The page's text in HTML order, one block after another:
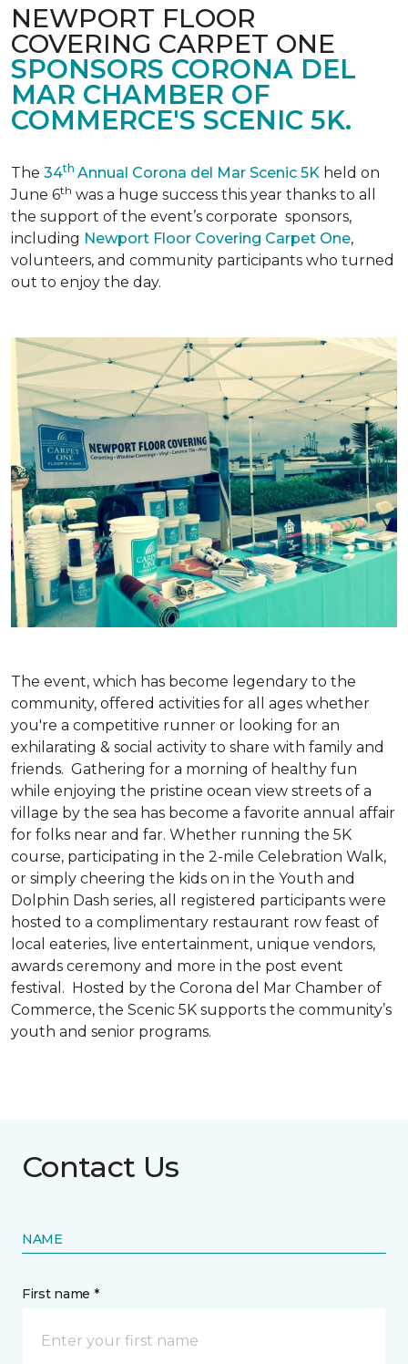
NEWPORT FLOOR
COVERING CARPET ONE
SPONSORS CORONA DEL
MAR CHAMBER OF
COMMERCE'S SCENIC 5K.
The 34th Annual Corona del Mar Scenic 5K held on
June 6th was a huge success this year thanks to all
the support of the event’s corporate sponsors,
including Newport Floor Covering Carpet One,
volunteers, and community participants who turned
out to enjoy the day.
The event, which has become legendary to the
community, offered activities for all ages whether
you're a competitive runner or looking for an
exhilarating & social activity to share with family and
friends. Gathering for a morning of healthy fun
while enjoying the pristine ocean view streets of a
village by the sea has become a favorite annual affair
for folks near and far. Whether running the 5K
course, participating in the 2-mile Celebration Walk,
or simply cheering the kids on in the Youth and
Dolphin Dash series, all registered participants were
hosted to a complimentary restaurant row feast of
local eateries, live entertainment, unique vendors,
awards ceremony and more in the post event
festival. Hosted by the Corona del Mar Chamber of
Commerce, the Scenic 5K supports the community’s
youth and senior programs.
Contact Us
NAME
First name *